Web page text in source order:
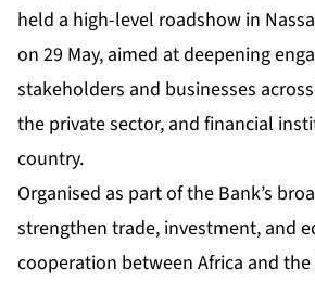
held a high-level roadshow in
on 29 May, aimed at deepening
stakeholders and businesses
the private sector, and financial
country.
Organised as part of the Bank’s
strengthen trade, investment, and
cooperation between Africa and